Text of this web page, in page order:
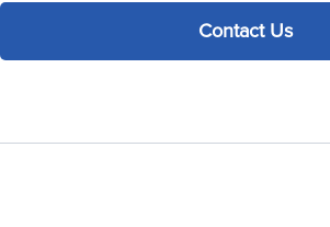
Contact Us